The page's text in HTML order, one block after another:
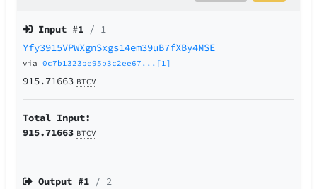
Input #1 / 1
Yfy3915VPWXgnSxgs14em39uB7fXBy4MSE
via0c7b1323be95b3c2ee67...[1]
915.71663 BTCV
Total Input:
915.71663 BTCV
Output #1 / 2